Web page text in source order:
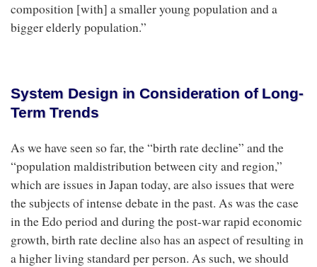
composition [with] a smaller young population and a
bigger elderly population.”
System Design in Consideration of Long-
Term Trends
As we have seen so far, the “birth rate decline” and the
“population maldistribution between city and region,”
which are issues in Japan today, are also issues that were
the subjects of intense debate in the past. As was the case
in the Edo period and during the post-war rapid economic
growth, birth rate decline also has an aspect of resulting in
a higher living standard per person. As such, we should